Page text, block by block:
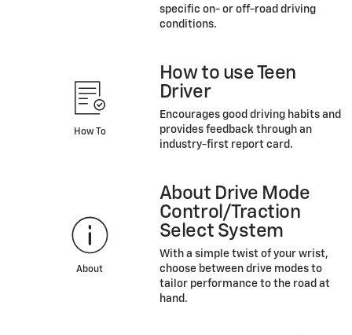
specific on- or off-road driving
conditions.
How To
How to use Teen
Driver
Encourages good driving habits and
provides feedback through an
industry-first report card.
About
About Drive Mode
Control/Traction
Select System
With a simple twist of your wrist,
choose between drive modes to
tailor performance to the road at
hand.